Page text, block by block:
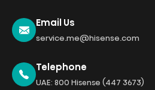
Email Us
service.me@hisense.com
Telephone
UAE: 800 Hisense (447 3673)